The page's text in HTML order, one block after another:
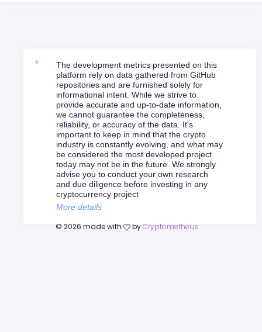
The development metrics presented on this
platform rely on data gathered from GitHub
repositories and are furnished solely for
informational intent. While we strive to
provide accurate and up-to-date information,
we cannot guarantee the completeness,
reliability, or accuracy of the data. It's
important to keep in mind that the crypto
industry is constantly evolving, and what may
be considered the most developed project
today may not be in the future. We strongly
advise you to conduct your own research
and due diligence before investing in any
cryptocurrency project
More details
© 2026 made with by Cryptometheus